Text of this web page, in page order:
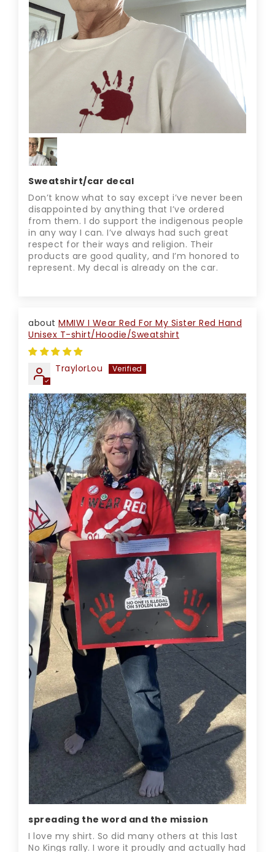
Sweatshirt/car decal
Don’t know what to say except i’ve never been
disappointed by anything that I’ve ordered
from them. I do support the indigenous people
in any way I can. I’ve always had such great
respect for their ways and religion. Their
products are good quality, and I’m honored to
represent. My decal is already on the car.
MMIW I Wear Red For My Sister Red Hand
Unisex T-shirt/Hoodie/Sweatshirt
TraylorLou
spreading the word and the mission
I love my shirt. So did many others at this last
No Kings rally. I wore it proudly and actually had